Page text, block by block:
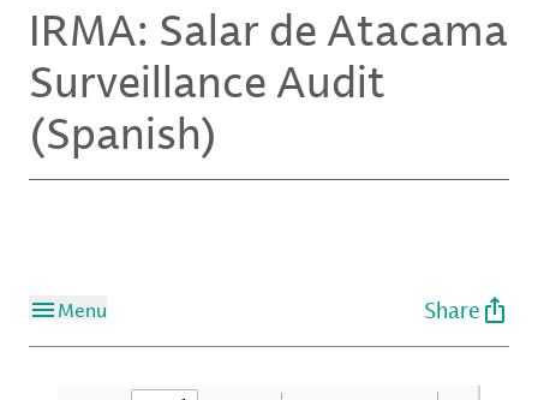
IRMA: Salar de Atacama
Surveillance Audit
(Spanish)
Menu Share